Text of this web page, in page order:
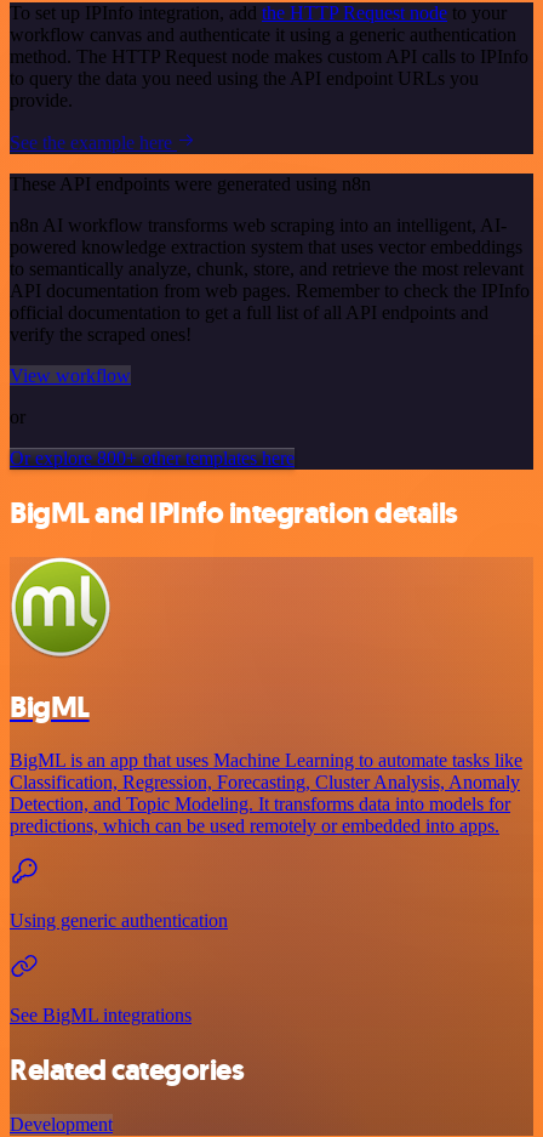
To set up IPInfo integration, add the HTTP Request node to your
workflow canvas and authenticate it using a generic authentication
method. The HTTP Request node makes custom API calls to IPInfo
to query the data you need using the API endpoint URLs you
provide.
See the example here
These API endpoints were generated using n8n
n8n AI workflow transforms web scraping into an intelligent, AI-
powered knowledge extraction system that uses vector embeddings
to semantically analyze, chunk, store, and retrieve the most relevant
API documentation from web pages. Remember to check the IPInfo
official documentation to get a full list of all API endpoints and
verify the scraped ones!
View workflow
or
Or explore 800+ other templates here
BigML and IPInfo integration details
BigML
BigML is an app that uses Machine Learning to automate tasks like
Classification, Regression, Forecasting, Cluster Analysis, Anomaly
Detection, and Topic Modeling. It transforms data into models for
predictions, which can be used remotely or embedded into apps.
Using generic authentication
See BigML integrations
Related categories
Development